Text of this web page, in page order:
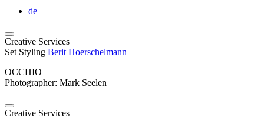
de
Creative Services
Set Styling Berit Hoerschelmann
OCCHIO
Photographer: Mark Seelen
Creative Services